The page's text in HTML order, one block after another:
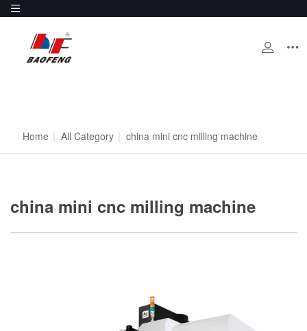
Home | All Category | china mini cnc milling machine
china mini cnc milling machine